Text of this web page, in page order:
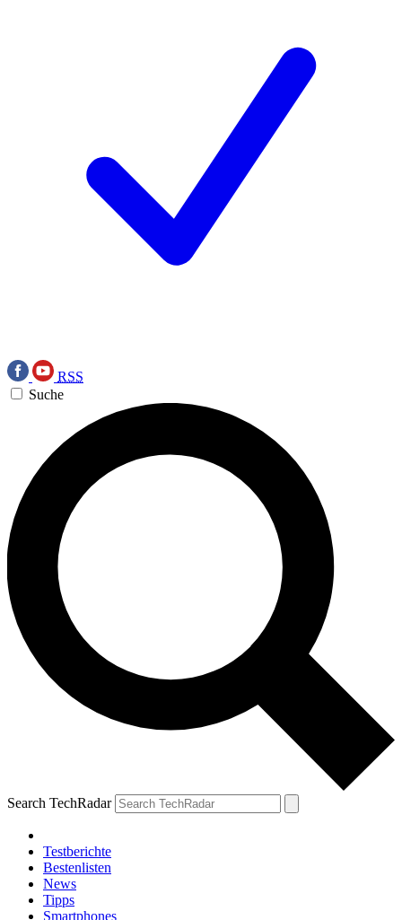
RSS
Suche
Search TechRadar
Testberichte
Bestenlisten
News
Tipps
Smartphones